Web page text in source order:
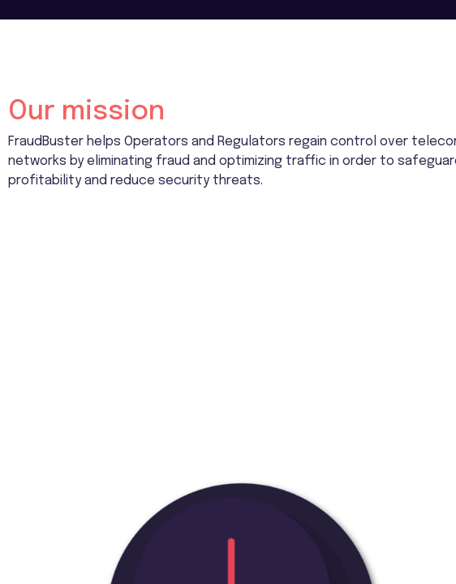
Our mission
FraudBuster helps Operators and Regulators regain control over
networks by eliminating fraud and optimizing traffic in order to
profitability and reduce security threats.